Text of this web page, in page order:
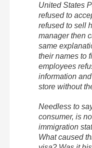
United States
refused to
refused to sell
manager then
same
their names to
employees
information
store without
Needless to
consumer, is
immigration
What caused